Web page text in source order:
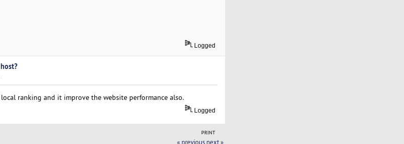
Logged
ranking and it improve the website performance also.
Logged
PRINT
« previous next »